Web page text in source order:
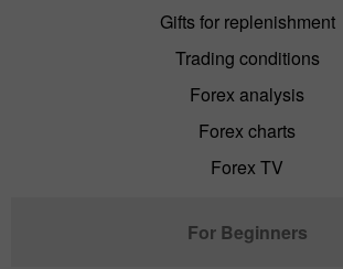
Gifts for replenishment
Trading conditions
Forex analysis
Forex charts
Forex TV
For Beginners